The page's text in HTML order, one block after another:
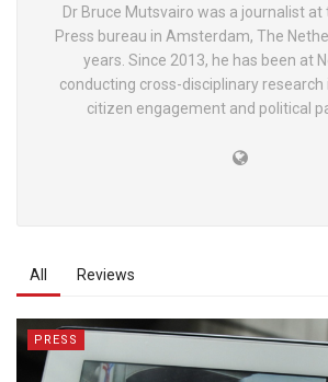
Dr Bruce Mutsvairo was a journalist
Press bureau in Amsterdam, The
years. Since 2013, he has been at
conducting cross-disciplinary research
citizen engagement and political
All Reviews
PRESS